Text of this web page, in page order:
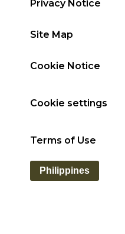
Privacy Notice
Site Map
Cookie Notice
Cookie settings
Terms of Use
Philippines